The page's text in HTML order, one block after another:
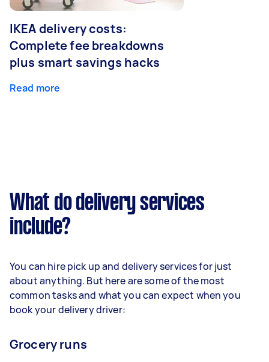
IKEA delivery costs:
Complete fee breakdowns
plus smart savings hacks
Read more
What do delivery services
include?
You can hire pick up and delivery services for just
about anything. But here are some of the most
common tasks and what you can expect when you
book your delivery driver:
Grocery runs